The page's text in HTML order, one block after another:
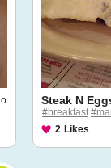
Steak N
#breakfast
2 Likes